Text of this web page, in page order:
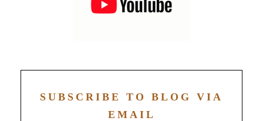
SUBSCRIBE TO BLOG VIA
EMAIL